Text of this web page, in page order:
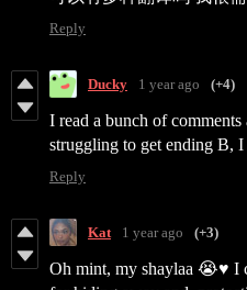
Reply
Ducky 1 year ago (+4)
I read a bunch of
struggling to get ending B,
Reply
Kat 1 year ago (+3)
Oh mint, my shaylaa 😭♥️ I